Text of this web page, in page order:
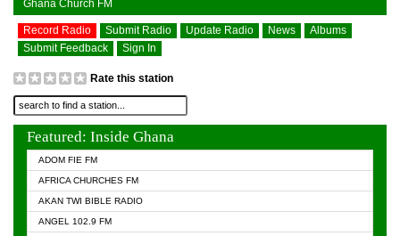
Ghana Church FM
Record Radio Submit Radio Update Radio News
Albums
Submit Feedback
Sign In
Rate this station
Featured: Inside Ghana
ADOM FIE FM
AFRICA CHURCHES FM
AKAN TWI BIBLE RADIO
ANGEL 102.9 FM